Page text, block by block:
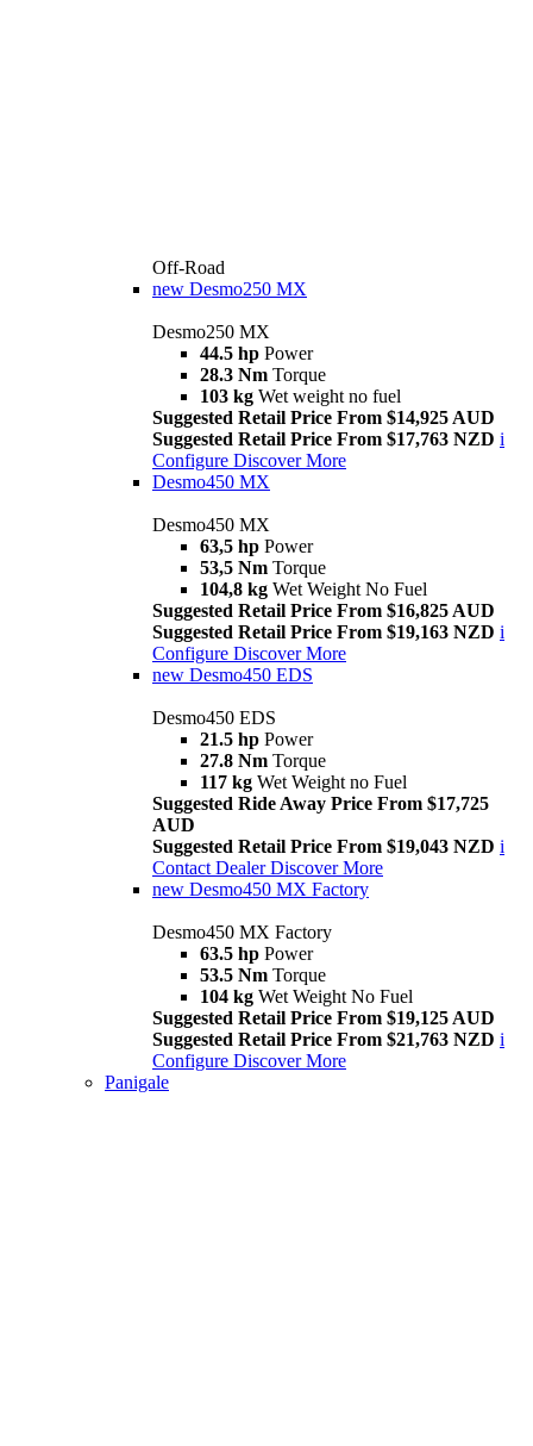
Off-Road
new Desmo250 MX
Desmo250 MX
44.5 hp Power
28.3 Nm Torque
103 kg Wet weight no fuel
Suggested Retail Price From $14,925 AUD
Suggested Retail Price From $17,763 NZD i
Configure Discover More
Desmo450 MX
Desmo450 MX
63,5 hp Power
53,5 Nm Torque
104,8 kg Wet Weight No Fuel
Suggested Retail Price From $16,825 AUD
Suggested Retail Price From $19,163 NZD i
Configure Discover More
new Desmo450 EDS
Desmo450 EDS
21.5 hp Power
27.8 Nm Torque
117 kg Wet Weight no Fuel
Suggested Ride Away Price From $17,725
AUD
Suggested Retail Price From $19,043 NZD i
Contact Dealer Discover More
new Desmo450 MX Factory
Desmo450 MX Factory
63.5 hp Power
53.5 Nm Torque
104 kg Wet Weight No Fuel
Suggested Retail Price From $19,125 AUD
Suggested Retail Price From $21,763 NZD i
Configure Discover More
Panigale